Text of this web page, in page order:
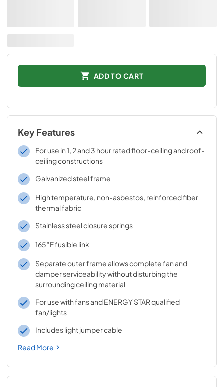
ADD TO CART
Key Features
For use in 1, 2 and 3 hour rated floor-ceiling and roof-
ceiling constructions
Galvanized steel frame
High temperature, non-asbestos, reinforced fiber
thermal fabric
Stainless steel closure springs
165°F fusible link
Separate outer frame allows complete fan and
damper serviceability without disturbing the
surrounding ceiling material
For use with fans and ENERGY STAR qualified
fan/lights
Includes light jumper cable
Read More